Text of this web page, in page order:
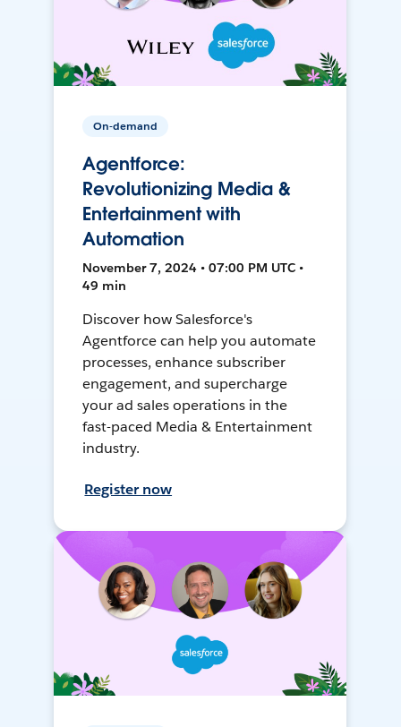
On-demand
Agentforce:
Revolutionizing Media &
Entertainment with
Automation
November 7, 2024 • 07:00 PM UTC •
49 min
Discover how Salesforce's
Agentforce can help you automate
processes, enhance subscriber
engagement, and supercharge
your ad sales operations in the
fast-paced Media & Entertainment
industry.
Register now